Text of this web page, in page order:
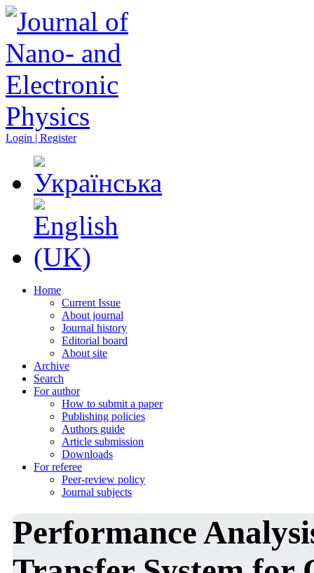
Login | Register
Home
Current Issue
About journal
Journal history
Editorial board
About site
Archive
Search
For author
How to submit a paper
Publishing policies
Authors guide
Article submission
Downloads
For referee
Peer-review policy
Journal subjects
Performance